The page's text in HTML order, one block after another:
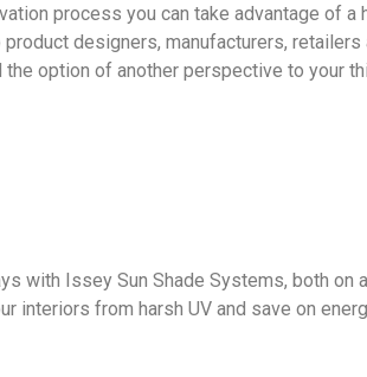
process you can take advantage of
product designers, manufacturers,
option of another perspective to your
with Issey Sun Shade Systems, both
interiors from harsh UV and save on